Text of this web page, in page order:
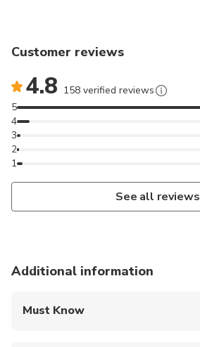
Customer reviews
4.8 158 verified reviews
1
2
3
4
5
See all reviews
Additional information
Must Know